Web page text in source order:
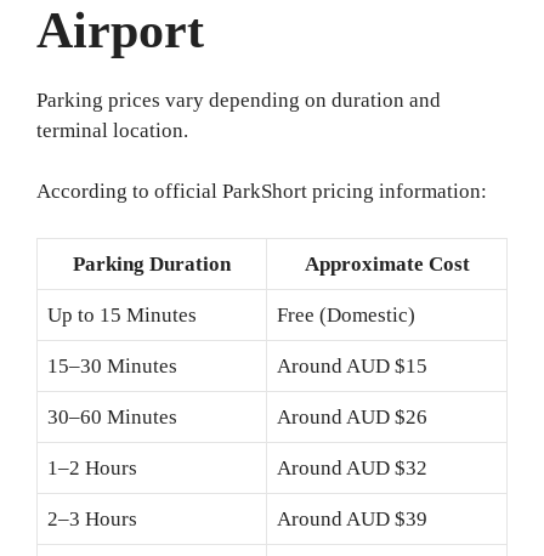
Airport
Parking prices vary depending on duration and
terminal location.
According to official ParkShort pricing information:
Parking Duration Approximate Cost
Up to 15 Minutes Free (Domestic)
15–30 Minutes Around AUD $15
30–60 Minutes Around AUD $26
1–2 Hours Around AUD $32
2–3 Hours Around AUD $39